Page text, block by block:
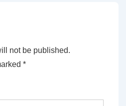
not be published.
*